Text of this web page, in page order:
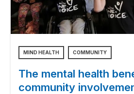
MIND HEALTH COMMUNITY
The mental health
community